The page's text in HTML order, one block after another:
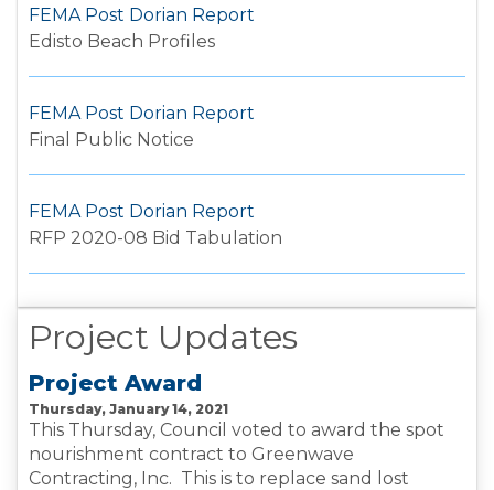
FEMA Post Dorian Report
Edisto Beach Profiles
FEMA Post Dorian Report
Final Public Notice
FEMA Post Dorian Report
RFP 2020-08 Bid Tabulation
Project Updates
Project Award
Thursday, January 14, 2021
This Thursday, Council voted to award the spot
nourishment contract to Greenwave
Contracting, Inc. This is to replace sand lost